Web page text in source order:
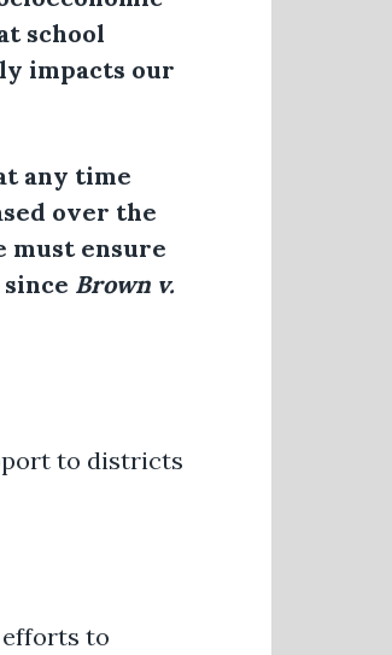
school
impacts our
any time
over the
must ensure
Brown v.
to districts
to